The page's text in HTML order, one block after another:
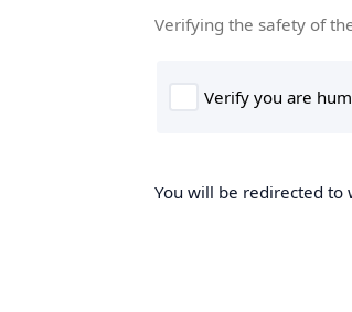
Verifying the safety of
You will be redirected to